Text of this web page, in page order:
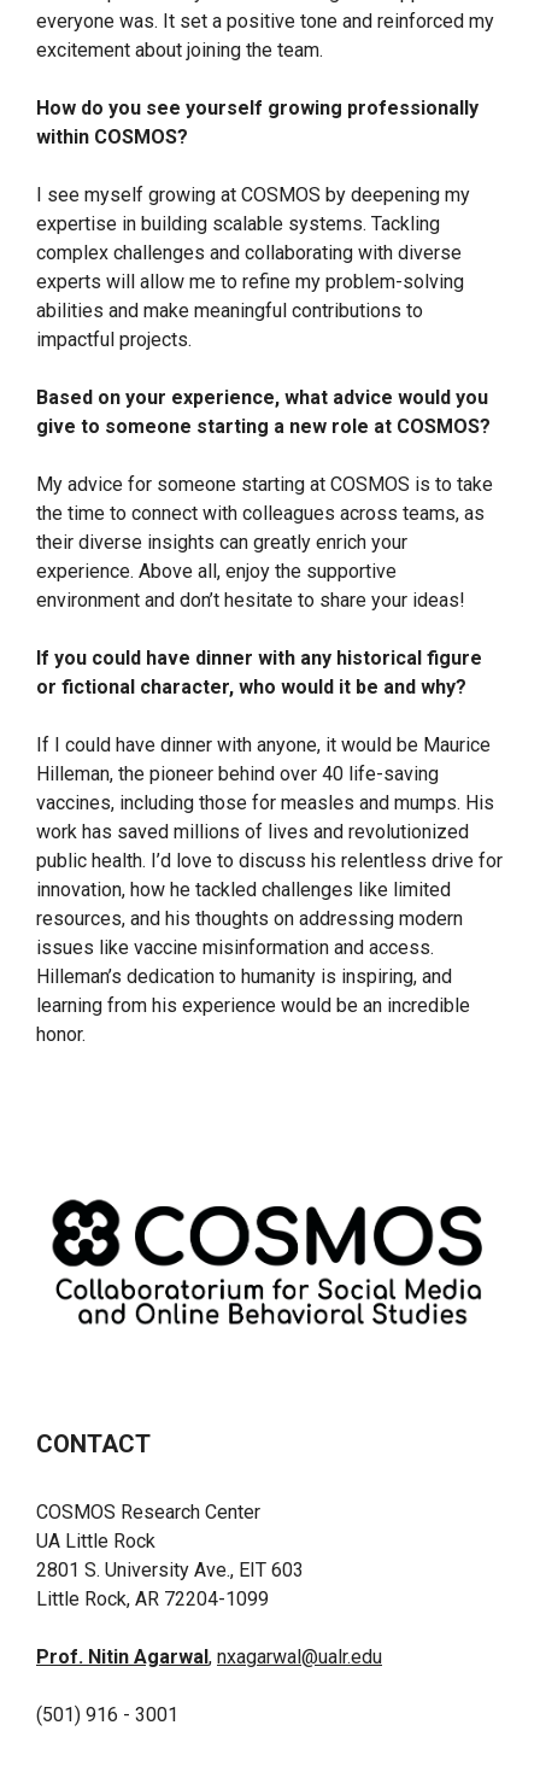
everyone was. It set a positive tone and reinforced my
excitement about joining the team.
How do you see yourself growing professionally
within COSMOS?
I see myself growing at COSMOS by deepening my
expertise in building scalable systems. Tackling
complex challenges and collaborating with diverse
experts will allow me to refine my problem-solving
abilities and make meaningful contributions to
impactful projects.
Based on your experience, what advice would you
give to someone starting a new role at COSMOS?
My advice for someone starting at COSMOS is to take
the time to connect with colleagues across teams, as
their diverse insights can greatly enrich your
experience. Above all, enjoy the supportive
environment and don’t hesitate to share your ideas!
If you could have dinner with any historical figure
or fictional character, who would it be and why?
If I could have dinner with anyone, it would be Maurice
Hilleman, the pioneer behind over 40 life-saving
vaccines, including those for measles and mumps. His
work has saved millions of lives and revolutionized
public health. I’d love to discuss his relentless drive for
innovation, how he tackled challenges like limited
resources, and his thoughts on addressing modern
issues like vaccine misinformation and access.
Hilleman’s dedication to humanity is inspiring, and
learning from his experience would be an incredible
honor.
CONTACT
COSMOS Research Center
UA Little Rock
2801 S. University Ave., EIT 603
Little Rock, AR 72204-1099
Prof. Nitin Agarwal , nxagarwal@ualr.edu
(501) 916 - 3001